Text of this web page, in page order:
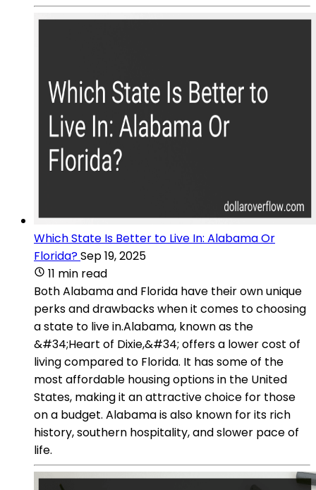
Which State Is Better to Live In: Alabama Or
Florida?Sep 19, 2025
11 min read
Both Alabama and Florida have their own unique
perks and drawbacks when it comes to choosing
a state to live in.Alabama, known as the
&#34;Heart of Dixie,&#34; offers a lower cost of
living compared to Florida. It has some of the
most affordable housing options in the United
States, making it an attractive choice for those
on a budget. Alabama is also known for its rich
history, southern hospitality, and slower pace of
life.